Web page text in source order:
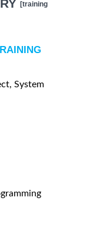
[training
System